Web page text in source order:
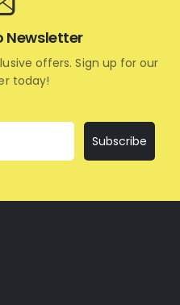
Newsletter
offers. Sign up for our
today!
Subscribe